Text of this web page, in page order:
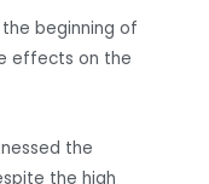
beginning of
effects on the
the
the high